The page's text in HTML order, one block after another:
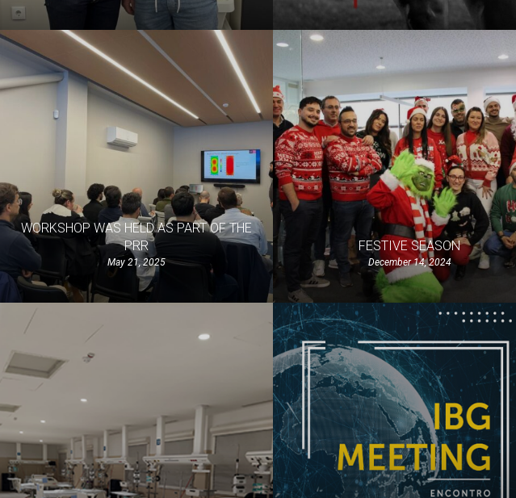
WORKSHOP WAS HELD AS PART OF THE
PRR
May 21, 2025
FESTIVE SEASON
December 14, 2024